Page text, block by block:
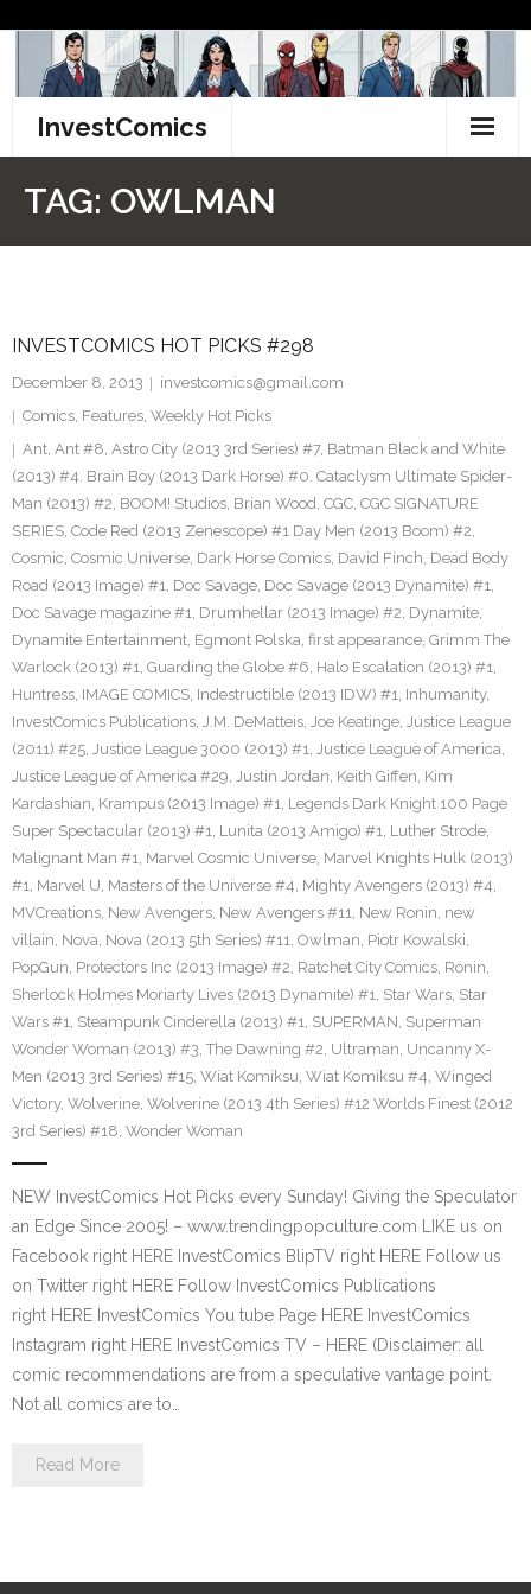
content
InvestComics
Facebook
Twitter
TAG: OWLMAN
INVESTCOMICS HOT PICKS #298
December 8, 2013
investcomics@gmail.com
Comics, Features, Weekly Hot Picks
Ant, Ant #8, Astro City (2013 3rd Series) #7, Batman Black and White
(2013) #4. Brain Boy (2013 Dark Horse) #0. Cataclysm Ultimate Spider-
Man (2013) #2, BOOM! Studios, Brian Wood, CGC, CGC SIGNATURE
SERIES, Code Red (2013 Zenescope) #1 Day Men (2013 Boom) #2,
Cosmic, Cosmic Universe, Dark Horse Comics, David Finch, Dead Body
Road (2013 Image) #1, Doc Savage, Doc Savage (2013 Dynamite) #1,
Doc Savage magazine #1, Drumhellar (2013 Image) #2, Dynamite,
Dynamite Entertainment, Egmont Polska, first appearance, Grimm The
Warlock (2013) #1, Guarding the Globe #6, Halo Escalation (2013) #1,
Huntress, IMAGE COMICS, Indestructible (2013 IDW) #1, Inhumanity,
InvestComics Publications, J.M. DeMatteis, Joe Keatinge, Justice League
(2011) #25, Justice League 3000 (2013) #1, Justice League of America,
Justice League of America #29, Justin Jordan, Keith Giffen, Kim
Kardashian, Krampus (2013 Image) #1, Legends Dark Knight 100 Page
Super Spectacular (2013) #1, Lunita (2013 Amigo) #1, Luther Strode,
Malignant Man #1, Marvel Cosmic Universe, Marvel Knights Hulk (2013)
#1, Marvel U, Masters of the Universe #4, Mighty Avengers (2013) #4,
MVCreations, New Avengers, New Avengers #11, New Ronin, new
villain, Nova, Nova (2013 5th Series) #11, Owlman, Piotr Kowalski,
PopGun, Protectors Inc (2013 Image) #2, Ratchet City Comics, Ronin,
Sherlock Holmes Moriarty Lives (2013 Dynamite) #1, Star Wars, Star
Wars #1, Steampunk Cinderella (2013) #1, SUPERMAN, Superman
Wonder Woman (2013) #3, The Dawning #2, Ultraman, Uncanny X-
Men (2013 3rd Series) #15, Wiat Komiksu, Wiat Komiksu #4, Winged
Victory, Wolverine, Wolverine (2013 4th Series) #12 Worlds Finest (2012
3rd Series) #18, Wonder Woman
NEW InvestComics Hot Picks every Sunday! Giving the Speculator
an Edge Since 2005! – www.trendingpopculture.com LIKE us on
Facebook right HERE InvestComics BlipTV right HERE Follow us
on Twitter right HERE Follow InvestComics Publications
right HERE InvestComics You tube Page HERE InvestComics
Instagram right HERE InvestComics TV – HERE (Disclaimer: all
comic recommendations are from a speculative vantage point.
Not all comics are to…
Read More